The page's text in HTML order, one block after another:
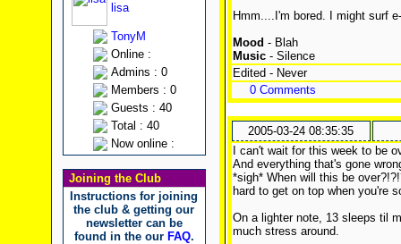
lisa
TonyM
Online :
Admins : 0
Members : 0
Guests : 40
Total : 40
Now online :
Joining the Club
Instructions for joining
the club & getting our
newsletter can be
found in the our FAQ.
Hmm....I'm bored. I might surf
Mood - Blah
Music- Silence
Edited - Never
0 Comments
2005-03-24 08:35:35
I can't wait for this week to be
And everything that's gone
*sigh* When will this be
hard to get on top when you're
On a lighter note, 13 sleeps til
much stress around.